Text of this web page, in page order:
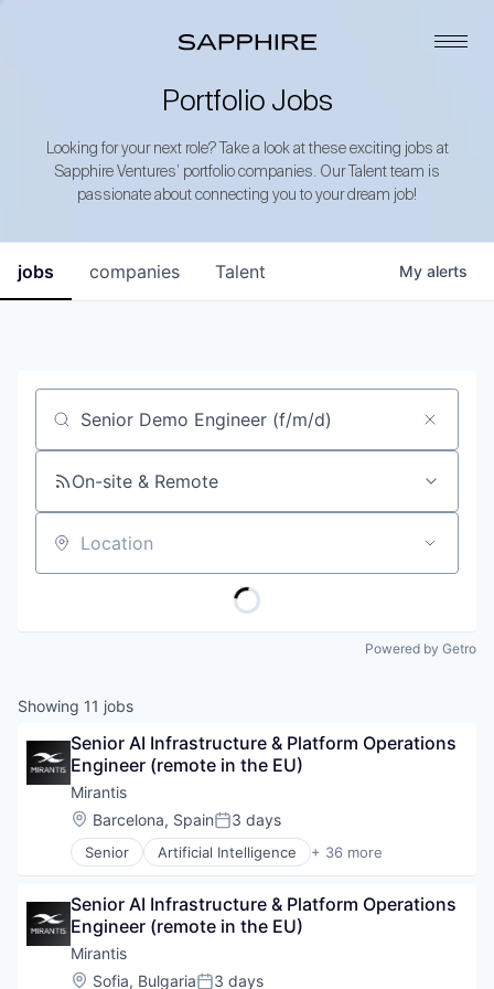
Portfolio Jobs
Looking for your next role? Take a look at these exciting jobs at
Sapphire Ventures’ portfolio companies. Our Talent team is
passionate about connecting you to your dream job!
jobs companies Talent My alerts
Job title, company or keyword
On-site & Remote
Location
Powered by Getro
Showing 11 jobs
Senior AI Infrastructure & Platform Operations
Engineer (remote in the EU)
Mirantis
Location:
Barcelona, SpainPosted:
3 days
Senior Artificial Intelligence + 36 more
Artificial Intelligence (AI)
Business/Productivity Software
CI/CD
Cloud
Cloud Computing
Senior AI Infrastructure & Platform Operations
Engineer (remote in the EU)
Mirantis
Location:
Sofia, Bulgaria 3 days